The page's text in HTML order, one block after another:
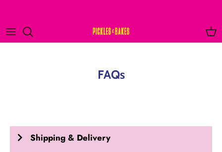
content
FAQs
Shipping & Delivery